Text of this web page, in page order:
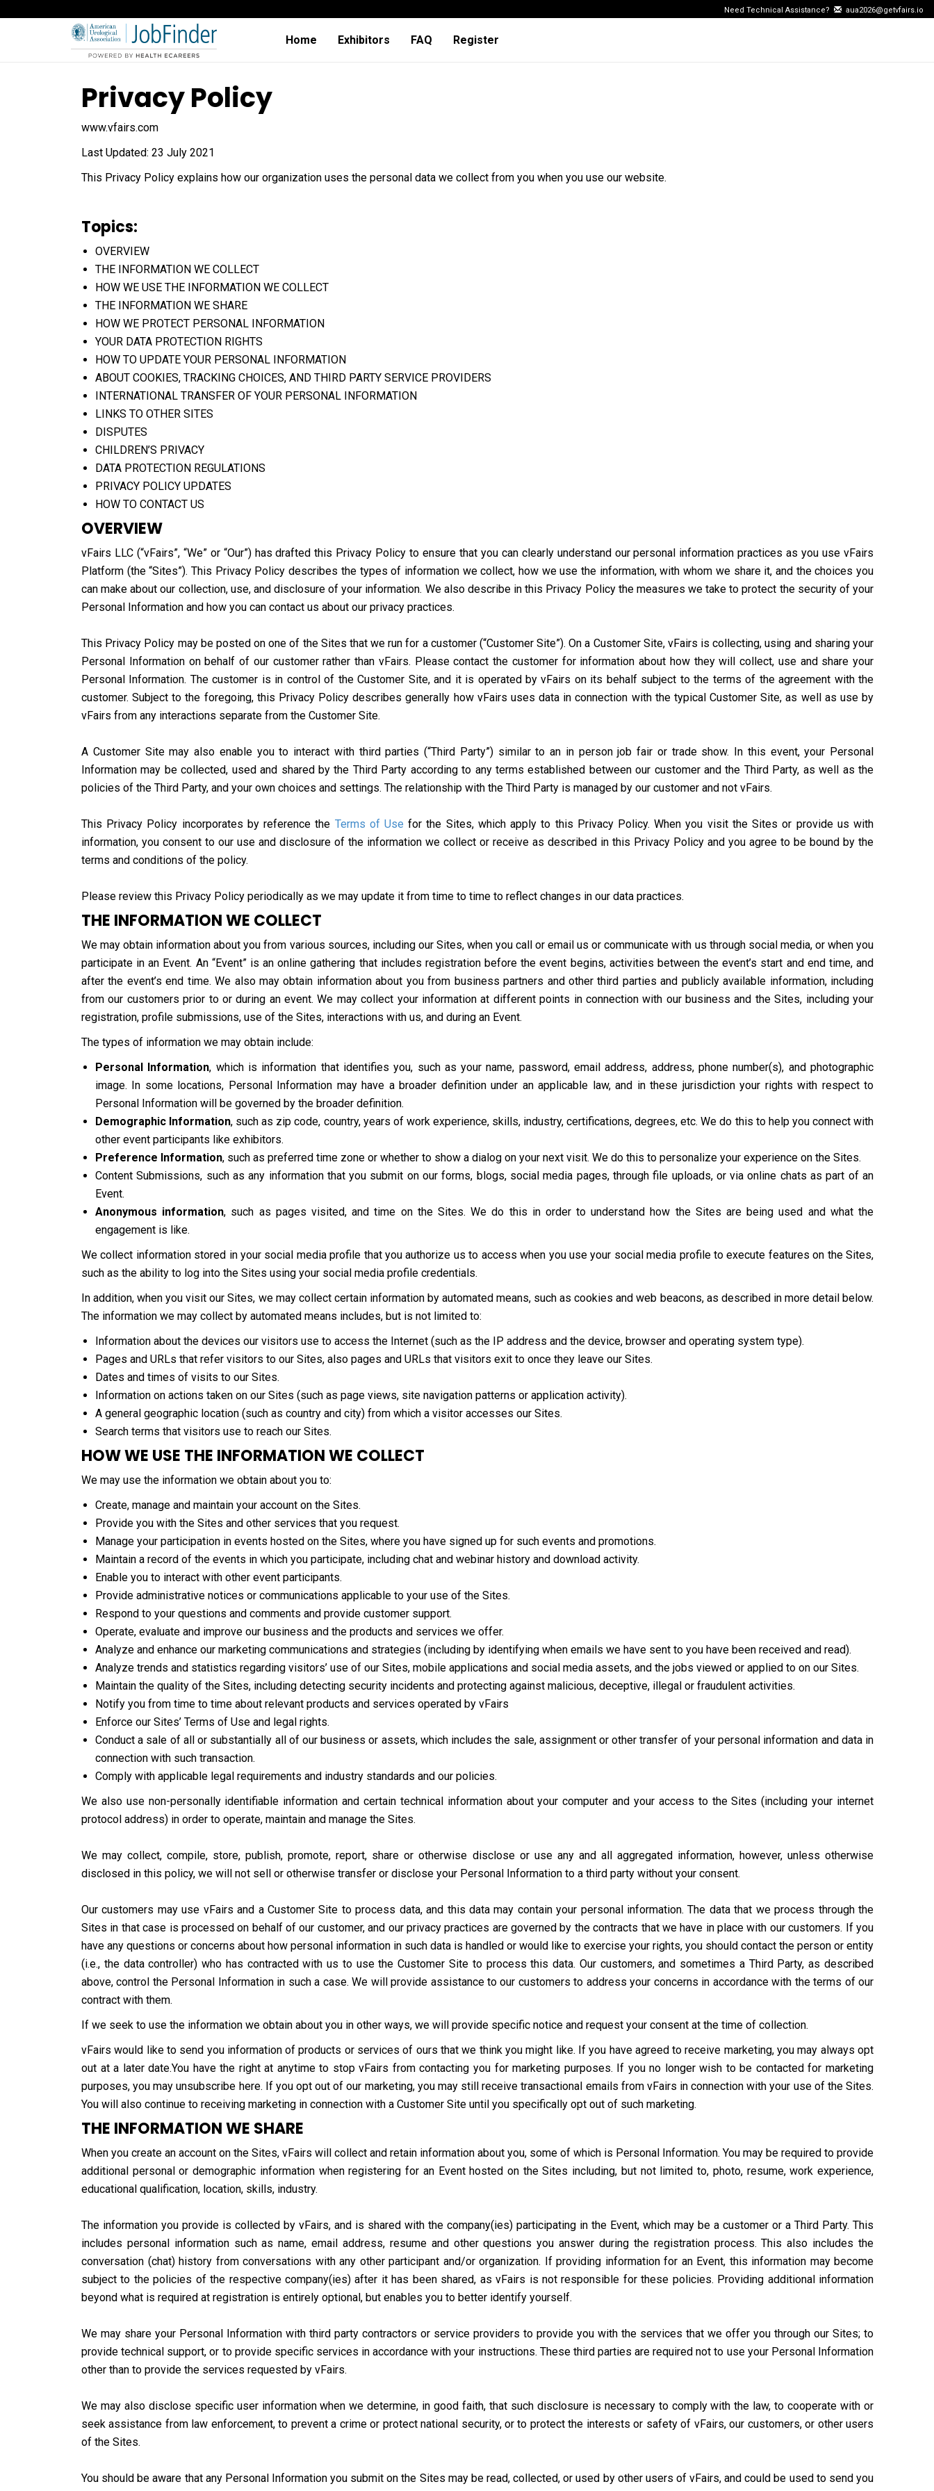
Need Technical Assistance? aua2026@getvfairs.io
Home Exhibitors FAQ Register
Privacy Policy
www.vfairs.com
Last Updated: 23 July 2021
This Privacy Policy explains how our organization uses the personal data we collect from you when you use our website.
Topics:
OVERVIEW
THE INFORMATION WE COLLECT
HOW WE USE THE INFORMATION WE COLLECT
THE INFORMATION WE SHARE
HOW WE PROTECT PERSONAL INFORMATION
YOUR DATA PROTECTION RIGHTS
HOW TO UPDATE YOUR PERSONAL INFORMATION
ABOUT COOKIES, TRACKING CHOICES, AND THIRD PARTY SERVICE PROVIDERS
INTERNATIONAL TRANSFER OF YOUR PERSONAL INFORMATION
LINKS TO OTHER SITES
DISPUTES
CHILDREN’S PRIVACY
DATA PROTECTION REGULATIONS
PRIVACY POLICY UPDATES
HOW TO CONTACT US
OVERVIEW
vFairs LLC (“vFairs”, “We” or “Our”) has drafted this Privacy Policy to ensure that you can clearly understand our personal information practices as you use vFairs
Platform (the “Sites”). This Privacy Policy describes the types of information we collect, how we use the information, with whom we share it, and the choices you
can make about our collection, use, and disclosure of your information. We also describe in this Privacy Policy the measures we take to protect the security of your
Personal Information and how you can contact us about our privacy practices.
This Privacy Policy may be posted on one of the Sites that we run for a customer (“Customer Site”). On a Customer Site, vFairs is collecting, using and sharing your
Personal Information on behalf of our customer rather than vFairs. Please contact the customer for information about how they will collect, use and share your
Personal Information. The customer is in control of the Customer Site, and it is operated by vFairs on its behalf subject to the terms of the agreement with the
customer. Subject to the foregoing, this Privacy Policy describes generally how vFairs uses data in connection with the typical Customer Site, as well as use by
vFairs from any interactions separate from the Customer Site.
A Customer Site may also enable you to interact with third parties (“Third Party”) similar to an in person job fair or trade show. In this event, your Personal
Information may be collected, used and shared by the Third Party according to any terms established between our customer and the Third Party, as well as the
policies of the Third Party, and your own choices and settings. The relationship with the Third Party is managed by our customer and not vFairs.
This Privacy Policy incorporates by reference the Terms of Use for the Sites, which apply to this Privacy Policy. When you visit the Sites or provide us with
information, you consent to our use and disclosure of the information we collect or receive as described in this Privacy Policy and you agree to be bound by the
terms and conditions of the policy.
Please review this Privacy Policy periodically as we may update it from time to time to reflect changes in our data practices.
THE INFORMATION WE COLLECT
We may obtain information about you from various sources, including our Sites, when you call or email us or communicate with us through social media, or when you
participate in an Event. An “Event” is an online gathering that includes registration before the event begins, activities between the event’s start and end time, and
after the event’s end time. We also may obtain information about you from business partners and other third parties and publicly available information, including
from our customers prior to or during an event. We may collect your information at different points in connection with our business and the Sites, including your
registration, profile submissions, use of the Sites, interactions with us, and during an Event.
The types of information we may obtain include:
Personal Information, which is information that identifies you, such as your name, password, email address, address, phone number(s), and photographic
image. In some locations, Personal Information may have a broader definition under an applicable law, and in these jurisdiction your rights with respect to
Personal Information will be governed by the broader definition.
Demographic Information, such as zip code, country, years of work experience, skills, industry, certifications, degrees, etc. We do this to help you connect with
other event participants like exhibitors.
Preference Information, such as preferred time zone or whether to show a dialog on your next visit. We do this to personalize your experience on the Sites.
Content Submissions, such as any information that you submit on our forms, blogs, social media pages, through file uploads, or via online chats as part of an
Event.
Anonymous information, such as pages visited, and time on the Sites. We do this in order to understand how the Sites are being used and what the
engagement is like.
We collect information stored in your social media profile that you authorize us to access when you use your social media profile to execute features on the Sites,
such as the ability to log into the Sites using your social media profile credentials.
In addition, when you visit our Sites, we may collect certain information by automated means, such as cookies and web beacons, as described in more detail below.
The information we may collect by automated means includes, but is not limited to:
Information about the devices our visitors use to access the Internet (such as the IP address and the device, browser and operating system type).
Pages and URLs that refer visitors to our Sites, also pages and URLs that visitors exit to once they leave our Sites.
Dates and times of visits to our Sites.
Information on actions taken on our Sites (such as page views, site navigation patterns or application activity).
A general geographic location (such as country and city) from which a visitor accesses our Sites.
Search terms that visitors use to reach our Sites.
HOW WE USE THE INFORMATION WE COLLECT
We may use the information we obtain about you to:
Create, manage and maintain your account on the Sites.
Provide you with the Sites and other services that you request.
Manage your participation in events hosted on the Sites, where you have signed up for such events and promotions.
Maintain a record of the events in which you participate, including chat and webinar history and download activity.
Enable you to interact with other event participants.
Provide administrative notices or communications applicable to your use of the Sites.
Respond to your questions and comments and provide customer support.
Operate, evaluate and improve our business and the products and services we offer.
Analyze and enhance our marketing communications and strategies (including by identifying when emails we have sent to you have been received and read).
Analyze trends and statistics regarding visitors’ use of our Sites, mobile applications and social media assets, and the jobs viewed or applied to on our Sites.
Maintain the quality of the Sites, including detecting security incidents and protecting against malicious, deceptive, illegal or fraudulent activities.
Notify you from time to time about relevant products and services operated by vFairs
Enforce our Sites’ Terms of Use and legal rights.
Conduct a sale of all or substantially all of our business or assets, which includes the sale, assignment or other transfer of your personal information and data in
connection with such transaction.
Comply with applicable legal requirements and industry standards and our policies.
We also use non-personally identifiable information and certain technical information about your computer and your access to the Sites (including your internet
protocol address) in order to operate, maintain and manage the Sites.
We may collect, compile, store, publish, promote, report, share or otherwise disclose or use any and all aggregated information, however, unless otherwise
disclosed in this policy, we will not sell or otherwise transfer or disclose your Personal Information to a third party without your consent.
Our customers may use vFairs and a Customer Site to process data, and this data may contain your personal information. The data that we process through the
Sites in that case is processed on behalf of our customer, and our privacy practices are governed by the contracts that we have in place with our customers. If you
have any questions or concerns about how personal information in such data is handled or would like to exercise your rights, you should contact the person or entity
(i.e., the data controller) who has contracted with us to use the Customer Site to process this data. Our customers, and sometimes a Third Party, as described
above, control the Personal Information in such a case. We will provide assistance to our customers to address your concerns in accordance with the terms of our
contract with them.
If we seek to use the information we obtain about you in other ways, we will provide specific notice and request your consent at the time of collection.
vFairs would like to send you information of products or services of ours that we think you might like. If you have agreed to receive marketing, you may always opt
out at a later date.You have the right at anytime to stop vFairs from contacting you for marketing purposes. If you no longer wish to be contacted for marketing
purposes, you may unsubscribe here. If you opt out of our marketing, you may still receive transactional emails from vFairs in connection with your use of the Sites.
You will also continue to receiving marketing in connection with a Customer Site until you specifically opt out of such marketing.
THE INFORMATION WE SHARE
When you create an account on the Sites, vFairs will collect and retain information about you, some of which is Personal Information. You may be required to provide
additional personal or demographic information when registering for an Event hosted on the Sites including, but not limited to, photo, resume, work experience,
educational qualification, location, skills, industry.
The information you provide is collected by vFairs, and is shared with the company(ies) participating in the Event, which may be a customer or a Third Party. This
includes personal information such as name, email address, resume and other questions you answer during the registration process. This also includes the
conversation (chat) history from conversations with any other participant and/or organization. If providing information for an Event, this information may become
subject to the policies of the respective company(ies) after it has been shared, as vFairs is not responsible for these policies. Providing additional information
beyond what is required at registration is entirely optional, but enables you to better identify yourself.
We may share your Personal Information with third party contractors or service providers to provide you with the services that we offer you through our Sites; to
provide technical support, or to provide specific services in accordance with your instructions. These third parties are required not to use your Personal Information
other than to provide the services requested by vFairs.
We may also disclose specific user information when we determine, in good faith, that such disclosure is necessary to comply with the law, to cooperate with or
seek assistance from law enforcement, to prevent a crime or protect national security, or to protect the interests or safety of vFairs, our customers, or other users
of the Sites.
You should be aware that any Personal Information you submit on the Sites may be read, collected, or used by other users of vFairs, and could be used to send you